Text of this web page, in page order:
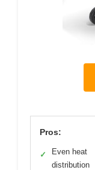
Pros:
✓
Even heat
distribution